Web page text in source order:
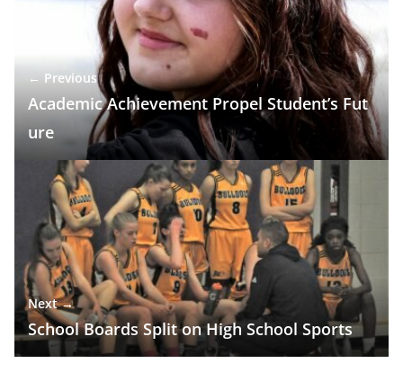
← Previous
Academic Achievement Propel Student’s Fut
ure
Next →
School Boards Split on High School Sports